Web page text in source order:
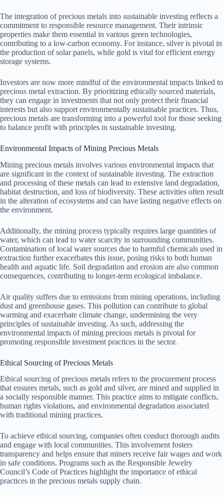
The integration of precious metals into sustainable investing reflects a
commitment to responsible resource management. Their intrinsic
properties make them essential in various green technologies,
contributing to a low-carbon economy. For instance, silver is pivotal in
the production of solar panels, while gold is vital for efficient energy
storage systems.
Investors are now more mindful of the environmental impacts linked to
precious metal extraction. By prioritizing ethically sourced materials,
they can engage in investments that not only protect their financial
interests but also support environmentally sustainable practices. Thus,
precious metals are transforming into a powerful tool for those seeking
to balance profit with principles in sustainable investing.
Environmental Impacts of Mining Precious Metals
Mining precious metals involves various environmental impacts that
are significant in the context of sustainable investing. The extraction
and processing of these metals can lead to extensive land degradation,
habitat destruction, and loss of biodiversity. These activities often result
in the alteration of ecosystems and can have lasting negative effects on
the environment.
Additionally, the mining process typically requires large quantities of
water, which can lead to water scarcity in surrounding communities.
Contamination of local water sources due to harmful chemicals used in
extraction further exacerbates this issue, posing risks to both human
health and aquatic life. Soil degradation and erosion are also common
consequences, contributing to longer-term ecological imbalance.
Air quality suffers due to emissions from mining operations, including
dust and greenhouse gases. This pollution can contribute to global
warming and exacerbate climate change, undermining the very
principles of sustainable investing. As such, addressing the
environmental impacts of mining precious metals is pivotal for
promoting responsible investment practices in the sector.
Ethical Sourcing of Precious Metals
Ethical sourcing of precious metals refers to the procurement process
that ensures metals, such as gold and silver, are mined and supplied in
a socially responsible manner. This practice aims to mitigate conflicts,
human rights violations, and environmental degradation associated
with traditional mining practices.
To achieve ethical sourcing, companies often conduct thorough audits
and engage with local communities. This involvement fosters
transparency and helps ensure that miners receive fair wages and work
in safe conditions. Programs such as the Responsible Jewelry
Council’s Code of Practices highlight the importance of ethical
practices in the precious metals supply chain.